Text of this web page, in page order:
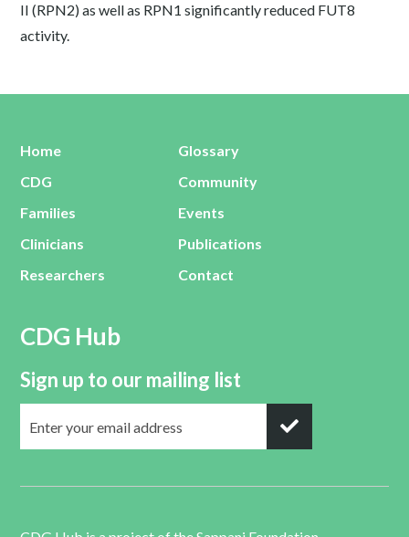
II (RPN2) as well as RPN1 significantly reduced FUT8
activity.
Home
CDG
Families
Clinicians
Researchers
Glossary
Community
Events
Publications
Contact
CDG Hub
Sign up to our mailing list